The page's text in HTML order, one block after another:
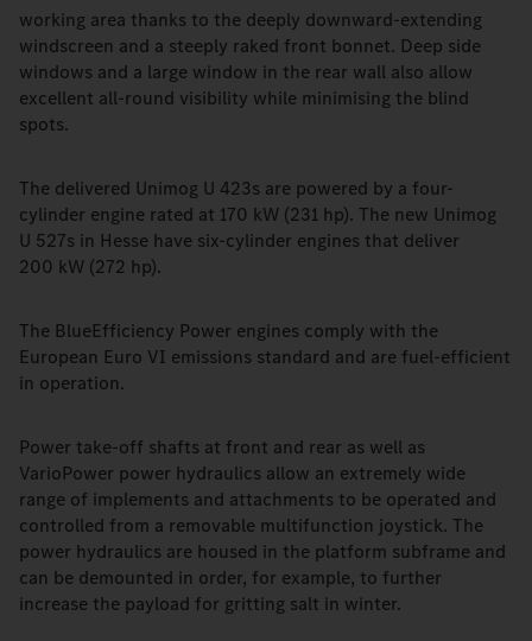
working area thanks to the deeply downward-extending
windscreen and a steeply raked front bonnet. Deep side
windows and a large window in the rear wall also allow
excellent all-round visibility while minimising the blind
spots.
The delivered Unimog U 423s are powered by a four-
cylinder engine rated at 170 kW (231 hp). The new Unimog
U 527s in Hesse have six-cylinder engines that deliver
200 kW (272 hp).
The BlueEfficiency Power engines comply with the
European Euro VI emissions standard and are fuel-efficient
in operation.
Power take-off shafts at front and rear as well as
VarioPower power hydraulics allow an extremely wide
range of implements and attachments to be operated and
controlled from a removable multifunction joystick. The
power hydraulics are housed in the platform subframe and
can be demounted in order, for example, to further
increase the payload for gritting salt in winter.